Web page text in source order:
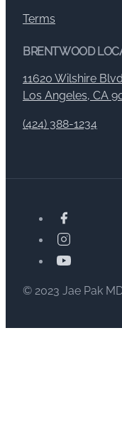
Terms
BRENTWOOD
11620 Wilshire
Los Angeles, CA
(424) 388-1234
© 2023 Jae Pak